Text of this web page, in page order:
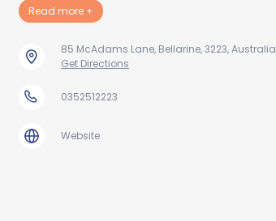
Read more about Jack Rabbit Vineyard
+
85 McAdams Lane, Bellarine, 3223, Australia
Get Directions
0352512223
Website